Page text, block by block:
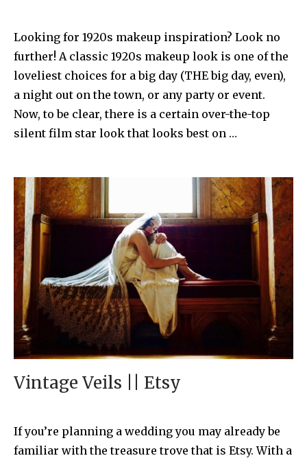
Looking for 1920s makeup inspiration? Look no
further! A classic 1920s makeup look is one of the
loveliest choices for a big day (THE big day, even),
a night out on the town, or any party or event.
Now, to be clear, there is a certain over-the-top
silent film star look that looks best on …
Vintage Veils || Etsy
If you’re planning a wedding you may already be
familiar with the treasure trove that is Etsy. With a